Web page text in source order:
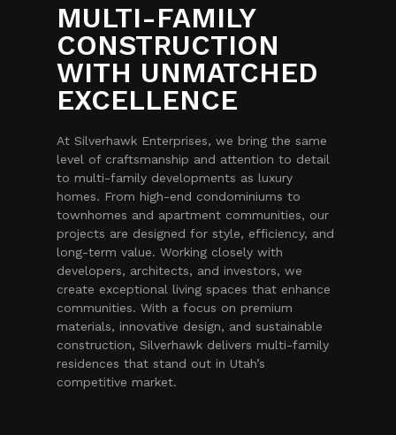
MULTI-FAMILY
CONSTRUCTION
WITH UNMATCHED
EXCELLENCE
At Silverhawk Enterprises, we bring the same
level of craftsmanship and attention to detail
to multi-family developments as luxury
homes. From high-end condominiums to
townhomes and apartment communities, our
projects are designed for style, efficiency, and
long-term value. Working closely with
developers, architects, and investors, we
create exceptional living spaces that enhance
communities. With a focus on premium
materials, innovative design, and sustainable
construction, Silverhawk delivers multi-family
residences that stand out in Utah’s
competitive market.